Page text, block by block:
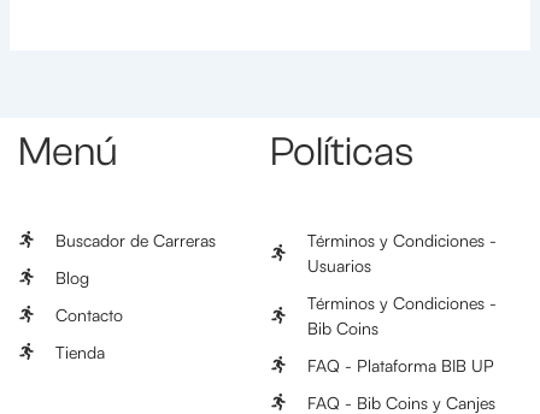
Menú
Buscador de Carreras
Blog
Contacto
Tienda
Políticas
Términos y Condiciones -
Usuarios
Términos y Condiciones -
Bib Coins
FAQ - Plataforma BIB UP
FAQ - Bib Coins y Canjes